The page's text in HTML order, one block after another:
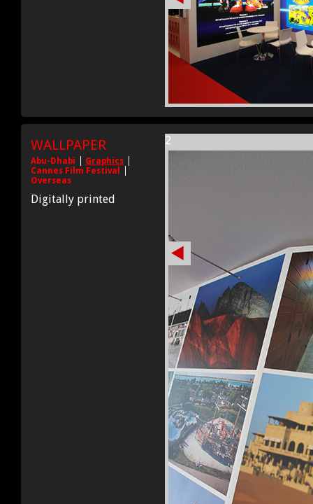
2
WALLPAPER
Abu-Dhabi
Graphics
Cannes Film Festival
Overseas
Digitally printed